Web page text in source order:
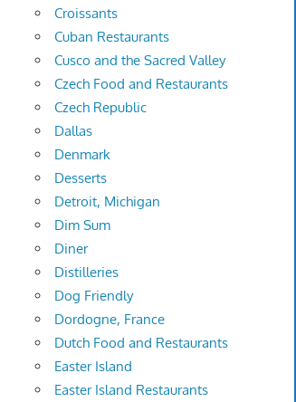
Croissants
Cuban Restaurants
Cusco and the Sacred Valley
Czech Food and Restaurants
Czech Republic
Dallas
Denmark
Desserts
Detroit, Michigan
Dim Sum
Diner
Distilleries
Dog Friendly
Dordogne, France
Dutch Food and Restaurants
Easter Island
Easter Island Restaurants